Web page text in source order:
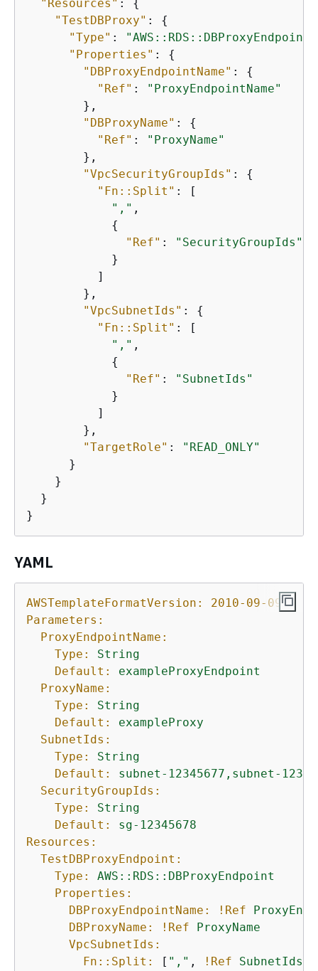
"Resources" : {
"TestDBProxy" : {
"Type" : "AWS::RDS::DBProxyEndpoint"
"Properties" : {
"DBProxyEndpointName" : {
"Ref" :
"ProxyEndpointName"
        },
"DBProxyName" : {
"Ref" :
"ProxyName"
        },
"VpcSecurityGroupIds" : {
"Fn::Split" : [
"," ,
{
"Ref" :
"SecurityGroupIds"
            }
          ]
        },
"VpcSubnetIds" : {
"Fn::Split" : [
"," ,
{
"Ref" :
"SubnetIds"
            }
          ]
        },
"TargetRole" :
"READ_ONLY"
      }
    }
  }
}
YAML
AWSTemplateFormatVersion:
2010-09-09
Parameters:
ProxyEndpointName:
Type:
String
Default:
exampleProxyEndpoint
ProxyName:
Type:
String
Default:
exampleProxy
SubnetIds:
Type:
String
Default:
subnet-12345677,subnet-
SecurityGroupIds:
Type:
String
Default:
sg-12345678
Resources:
TestDBProxyEndpoint:
Type:
AWS::RDS::DBProxyEndpoint
Properties:
DBProxyEndpointName:
!Ref
DBProxyName:
!Ref
ProxyName
VpcSubnetIds:
Fn::Split:
[ "," , !Ref SubnetIds